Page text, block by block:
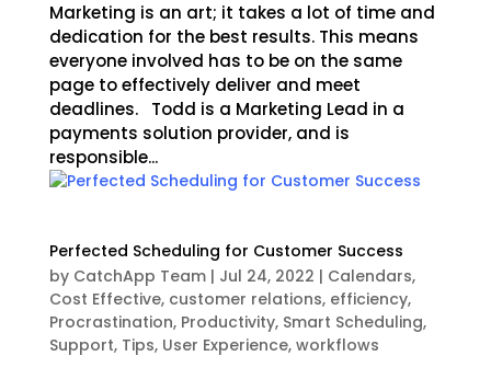
Marketing is an art; it takes a lot of time and
dedication for the best results. This means
everyone involved has to be on the same
page to effectively deliver and meet
deadlines. Todd is a Marketing Lead in a
payments solution provider, and is
responsible...
Perfected Scheduling for Customer Success
by CatchApp Team| Jul 24, 2022 | Calendars,
Cost Effective, customer relations, efficiency,
Procrastination, Productivity, Smart Scheduling,
Support, Tips, User Experience, workflows